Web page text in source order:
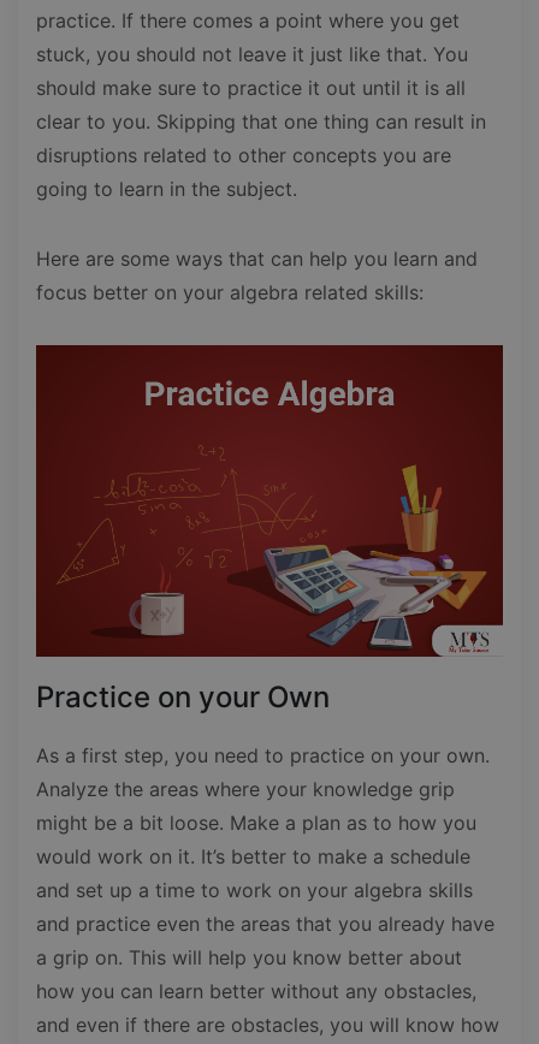
practice. If there comes a point where you get
stuck, you should not leave it just like that. You
should make sure to practice it out until it is all
clear to you. Skipping that one thing can result in
disruptions related to other concepts you are
going to learn in the subject.
Here are some ways that can help you learn and
focus better on your algebra related skills:
Practice on your Own
As a first step, you need to practice on your own.
Analyze the areas where your knowledge grip
might be a bit loose. Make a plan as to how you
would work on it. It’s better to make a schedule
and set up a time to work on your algebra skills
and practice even the areas that you already have
a grip on. This will help you know better about
how you can learn better without any obstacles,
and even if there are obstacles, you will know how